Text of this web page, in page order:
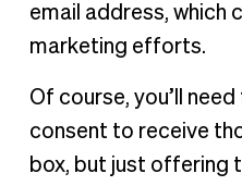
email address, which
marketing efforts.
Of course, you’ll
consent to receive
box, but just offering